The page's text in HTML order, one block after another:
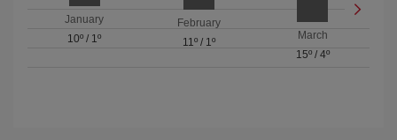
January
10º / 1º
February
11º/ 1º
March
15º/ 4º